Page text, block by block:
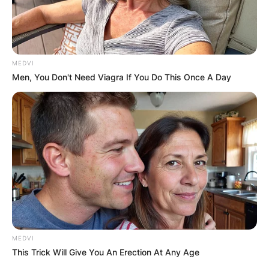
MEDVI
Men, You Don't Need Viagra If You Do This Once A Day
MEDVI
This Trick Will Give You An Erection At Any Age